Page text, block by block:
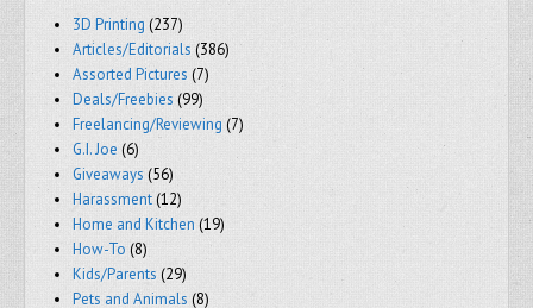
3D Printing (237)
Articles/Editorials (386)
Assorted Pictures (7)
Deals/Freebies (99)
Freelancing/Reviewing (7)
G.I. Joe (6)
Giveaways (56)
Harassment(12)
Home and Kitchen (19)
How-To (8)
Kids/Parents (29)
Pets and Animals (8)